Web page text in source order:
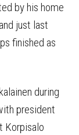
by his home
just last
finished as
during
president
Korpisalo